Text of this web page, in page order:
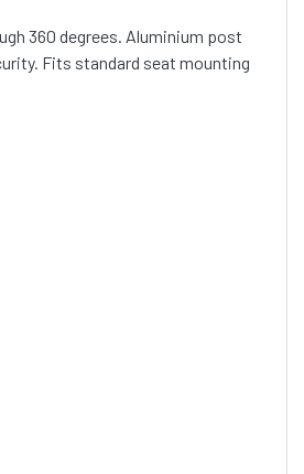
360 degrees. Aluminium post
Fits standard seat mounting